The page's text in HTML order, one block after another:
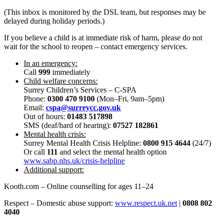
(This inbox is monitored by the DSL team, but responses may be
delayed during holiday periods.)
If you believe a child is at immediate risk of harm, please do not
wait for the school to reopen – contact emergency services.
In an emergency:
Call 999 immediately
Child welfare concerns:
Surrey Children’s Services – C-SPA
Phone: 0300 470 9100 (Mon–Fri, 9am–5pm)
Email: cspa@surreycc.gov.uk
Out of hours: 01483 517898
SMS (deaf/hard of hearing): 07527 182861
Mental health crisis:
Surrey Mental Health Crisis Helpline: 0800 915 4644 (24/7)
Or call 111 and select the mental health option
www.sabp.nhs.uk/crisis-helpline
Additional support:
Kooth.com – Online counselling for ages 11–24
Respect – Domestic abuse support: www.respect.uk.net | 0808 802
4040